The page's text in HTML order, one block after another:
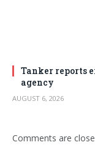
Tanker reports
agency
AUGUST 6, 2026
Comments are